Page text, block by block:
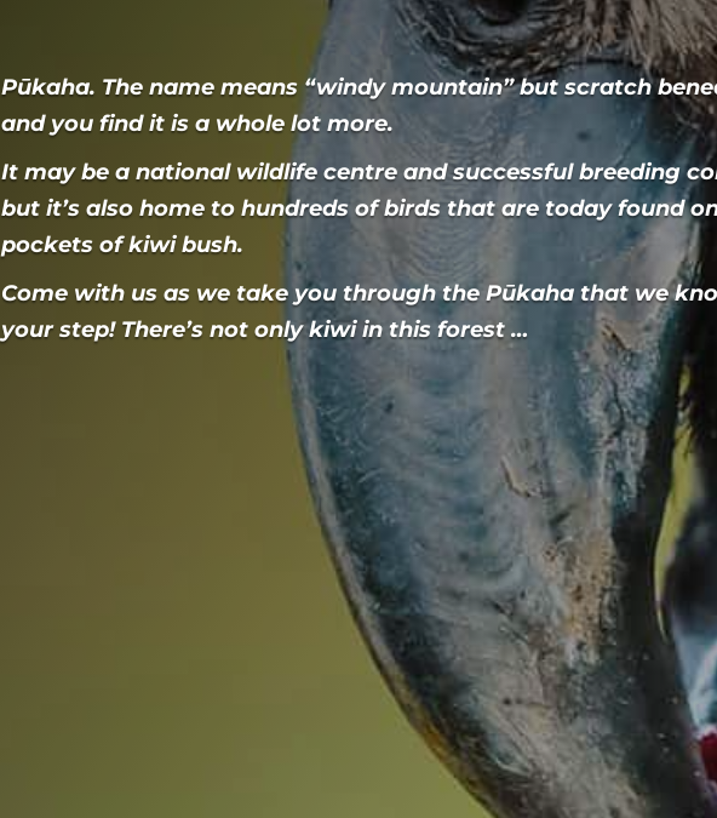
Pūkaha. The name means “windy mountain” but scratch
and you find it is a whole lot more.
It may be a national wildlife centre and successful breeding
but it’s also home to hundreds of birds that are today found
pockets of kiwi bush.
Come with us as we take you through the Pūkaha that we
your step! There’s not only kiwi in this forest …